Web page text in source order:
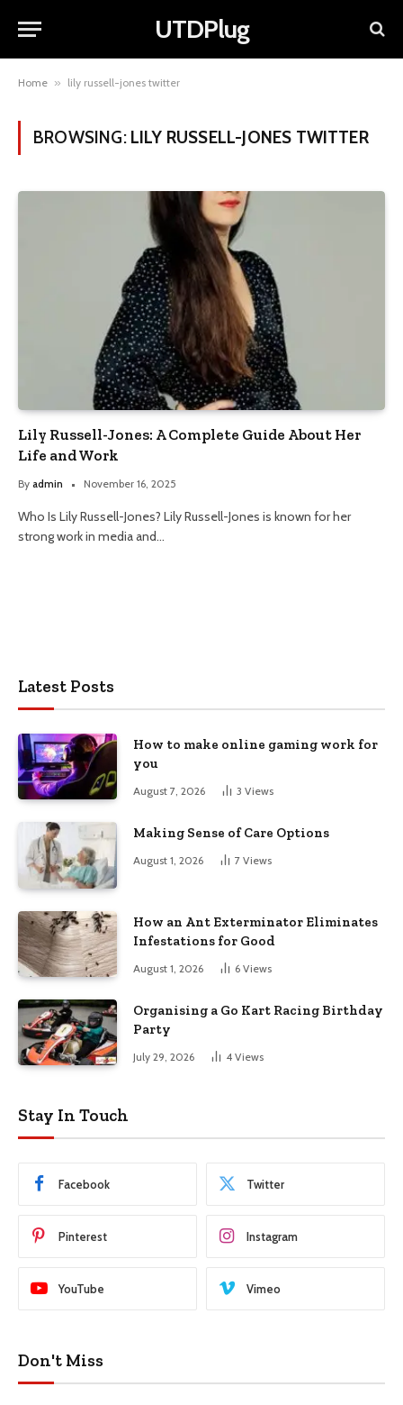
UTDPlug
Home » lily russell-jones twitter
BROWSING: LILY RUSSELL-JONES TWITTER
Lily Russell-Jones: A Complete Guide About Her
Life and Work
By admin November 16, 2025
Who Is Lily Russell-Jones? Lily Russell-Jones is known for her
strong work in media and…
Latest Posts
How to make online gaming work for
you
August 7, 2026 3 Views
Making Sense of Care Options
August 1, 2026 7 Views
How an Ant Exterminator Eliminates
Infestations for Good
August 1, 2026 6 Views
Organising a Go Kart Racing Birthday
Party
July 29, 2026 4 Views
Stay In Touch
Facebook Twitter
Pinterest Instagram
YouTube Vimeo
Don't Miss